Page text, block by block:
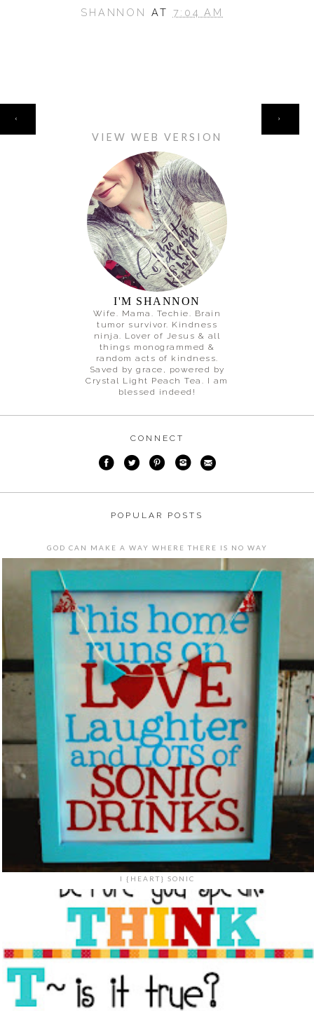
SHANNON AT 7:04 AM
‹ ›
VIEW WEB VERSION
I'M SHANNON
Wife. Mama. Techie. Brain
tumor survivor. Kindness
ninja. Lover of Jesus & all
things monogrammed &
random acts of kindness.
Saved by grace, powered by
Crystal Light Peach Tea. I am
blessed indeed!
CONNECT
POPULAR POSTS
GOD CAN MAKE A WAY WHERE THERE IS NO WAY
I {HEART} SONIC